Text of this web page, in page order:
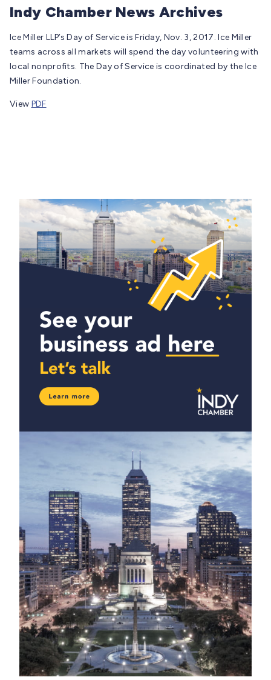
Indy Chamber News Archives
Ice Miller LLP’s Day of Service is Friday, Nov. 3, 2017. Ice Miller
teams across all markets will spend the day volunteering with
local nonprofits. The Day of Service is coordinated by the Ice
Miller Foundation.
View PDF